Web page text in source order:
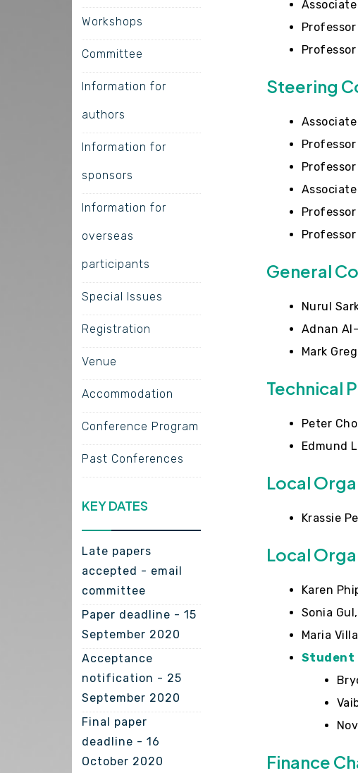
Workshops
Committee
Information for
authors
Information for
sponsors
Information for
overseas
participants
Special Issues
Registration
Venue
Accommodation
Conference Program
Past Conferences
KEY DATES
Late papers
accepted - email
committee
Paper deadline - 15
September 2020
Acceptance
notification - 25
September 2020
Final paper
deadline - 16
October 2020
Associate
Steering
Associate
General
Nurul
Adnan
Mark
Technical
Peter
Edmund
Local
Krassie
Local
Karen
Sonia
Maria
Student
Finance